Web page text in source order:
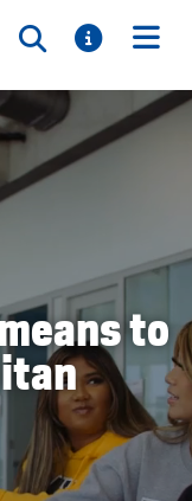
Toggle
Toggle
to